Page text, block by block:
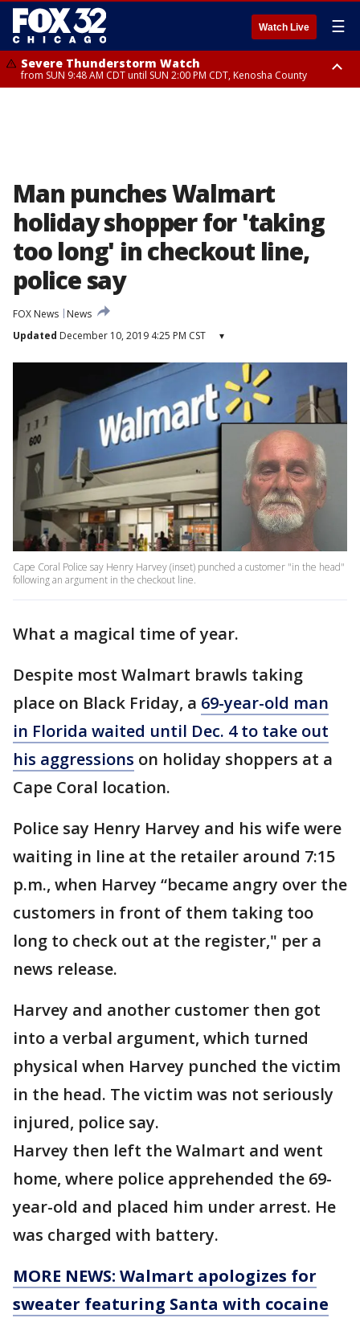
Watch Live ☰
Severe Thunderstorm Watch
from SUN 9:48 AM CDT until SUN 2:00 PM CDT, Kenosha County
Man punches Walmart
holiday shopper for 'taking
too long' in checkout line,
police say
FOX News
News
Updated December 10, 2019 4:25 PM CST ▾
Cape Coral Police say Henry Harvey (inset) punched a customer "in the head"
following an argument in the checkout line.​​​​​
What a magical time of year.
Despite most Walmart brawls taking
place on Black Friday, a 69-year-old man
in Florida waited until Dec. 4 to take out
his aggressions on holiday shoppers at a
Cape Coral location.
Police say Henry Harvey and his wife were
waiting in line at the retailer around 7:15
p.m., when Harvey “became angry over the
customers in front of them taking too
long to check out at the register," per a
news release.
Harvey and another customer then got
into a verbal argument, which turned
physical when Harvey punched the victim
in the head. The victim was not seriously
injured, police say.
Harvey then left the Walmart and went
home, where police apprehended the 69-
year-old and placed him under arrest. He
was charged with battery.
MORE NEWS: Walmart apologizes for
sweater featuring Santa with cocaine